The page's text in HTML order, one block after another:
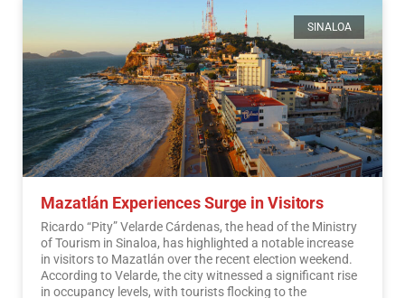
SINALOA
Mazatlán Experiences Surge in Visitors
Ricardo “Pity” Velarde Cárdenas, the head of the Ministry
of Tourism in Sinaloa, has highlighted a notable increase
in visitors to Mazatlán over the recent election weekend.
According to Velarde, the city witnessed a significant rise
in occupancy levels, with tourists flocking to the